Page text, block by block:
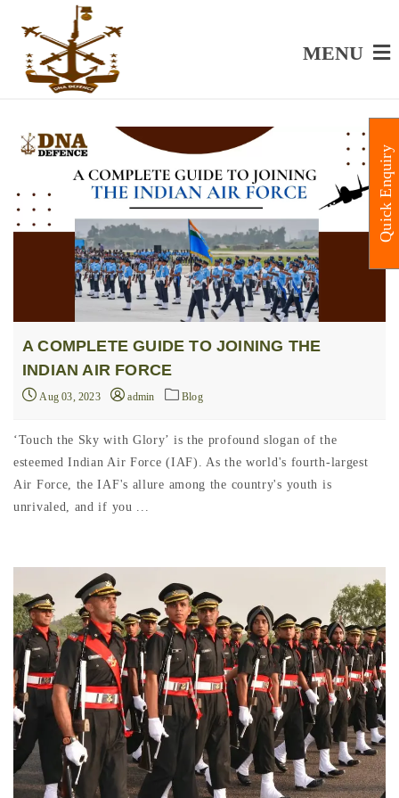
MENU
A COMPLETE GUIDE TO JOINING THE
INDIAN AIR FORCE
Aug 03, 2023 admin Blog
‘Touch the Sky with Glory’ is the profound slogan of the
esteemed Indian Air Force (IAF). As the world's fourth-largest
Air Force, the IAF's allure among the country's youth is
unrivaled, and if you ...
Quick Enquiry